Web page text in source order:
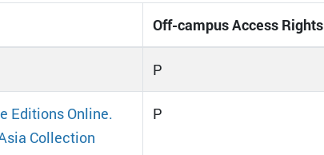
Off-campus Access Rights
P
Editions Online.
Collection
P